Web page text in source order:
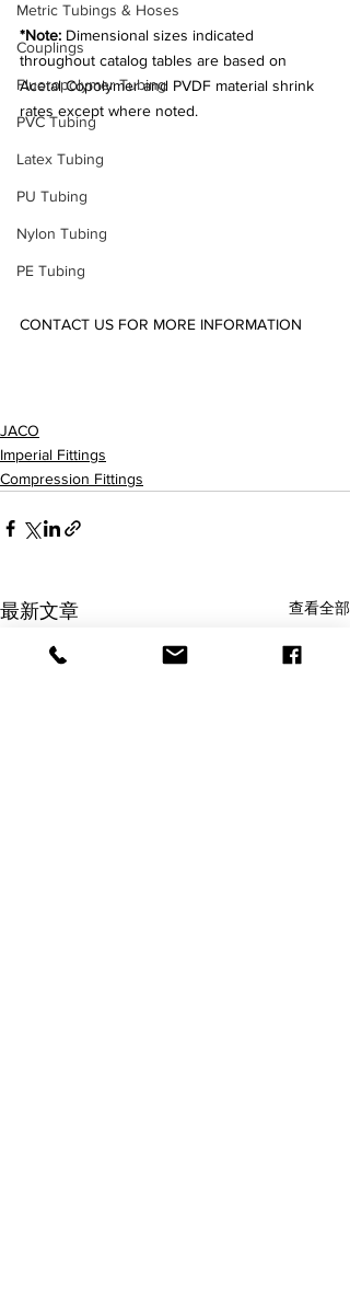
Metric Tubings & Hoses
Couplings
Fluoropolymer Tubing
PVC Tubing
Latex Tubing
PU Tubing
Nylon Tubing
PE Tubing
*Note: Dimensional sizes indicated
throughout catalog tables are based on
Acetal Copolymer and PVDF material shrink
rates except where noted.
CONTACT US FOR MORE INFORMATION
JACO
Imperial Fittings
Compression Fittings
最新文章 查看全部